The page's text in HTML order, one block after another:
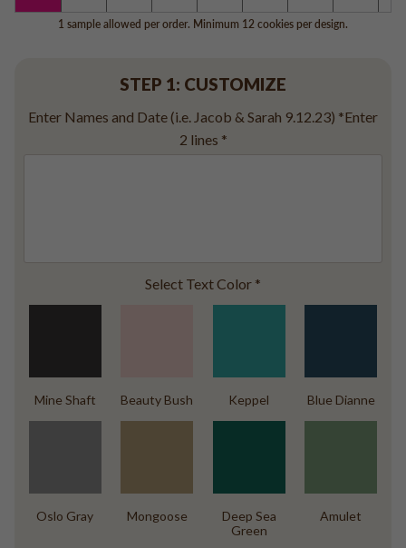
Baseball
Volleyball
Football
1 sample allowed per order. Minimum 12 cookies per design.
STEP 1: CUSTOMIZE
Enter Names and Date (i.e. Jacob & Sarah 9.12.23) *Enter
2 lines *
Select Text Color *
Mine Shaft Beauty Bush Keppel Blue Dianne
Oslo Gray Mongoose
Deep Sea
Green
Amulet